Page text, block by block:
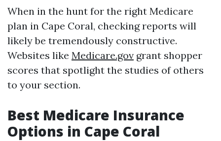
When in the hunt for the right Medicare
plan in Cape Coral, checking reports will
likely be tremendously constructive.
Websites like Medicare.gov grant shopper
scores that spotlight the studies of others
to your section.
Best Medicare Insurance
Options in Cape Coral